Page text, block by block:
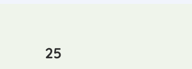
25